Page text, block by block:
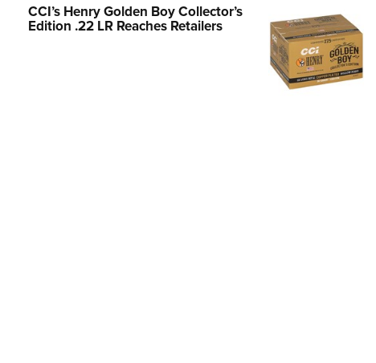
CCI’s Henry Golden Boy Collector’s
Edition .22 LR Reaches Retailers